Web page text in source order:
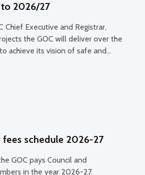
2026/27
Chief Executive and Registrar,
the GOC will deliver over the
achieve its vision of safe and
fees schedule 2026-27
GOC pays Council and
in the year 2026-27.